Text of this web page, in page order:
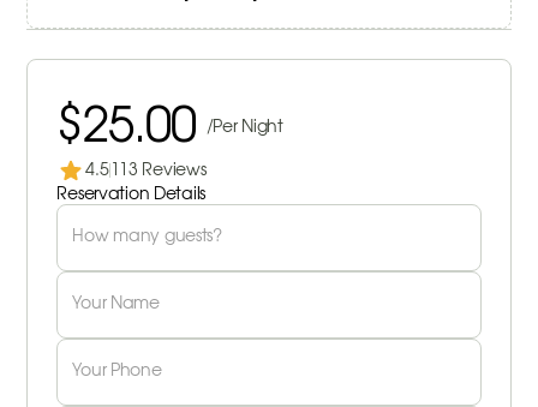
$25.00 /Per Night
4.5 113 Reviews
Reservation Details